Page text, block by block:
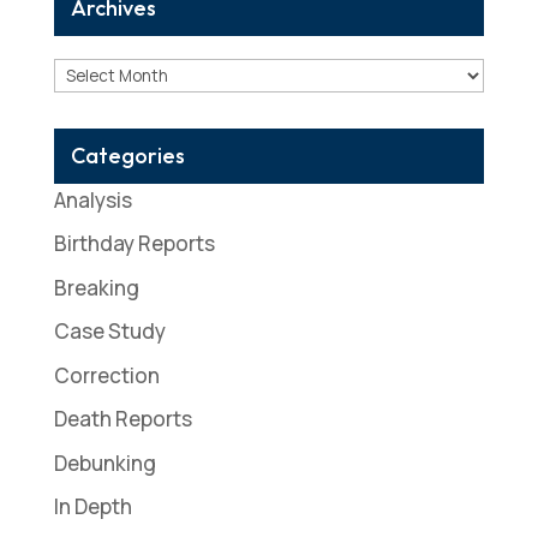
Archives
Archives
Categories
Analysis
Birthday Reports
Breaking
Case Study
Correction
Death Reports
Debunking
In Depth